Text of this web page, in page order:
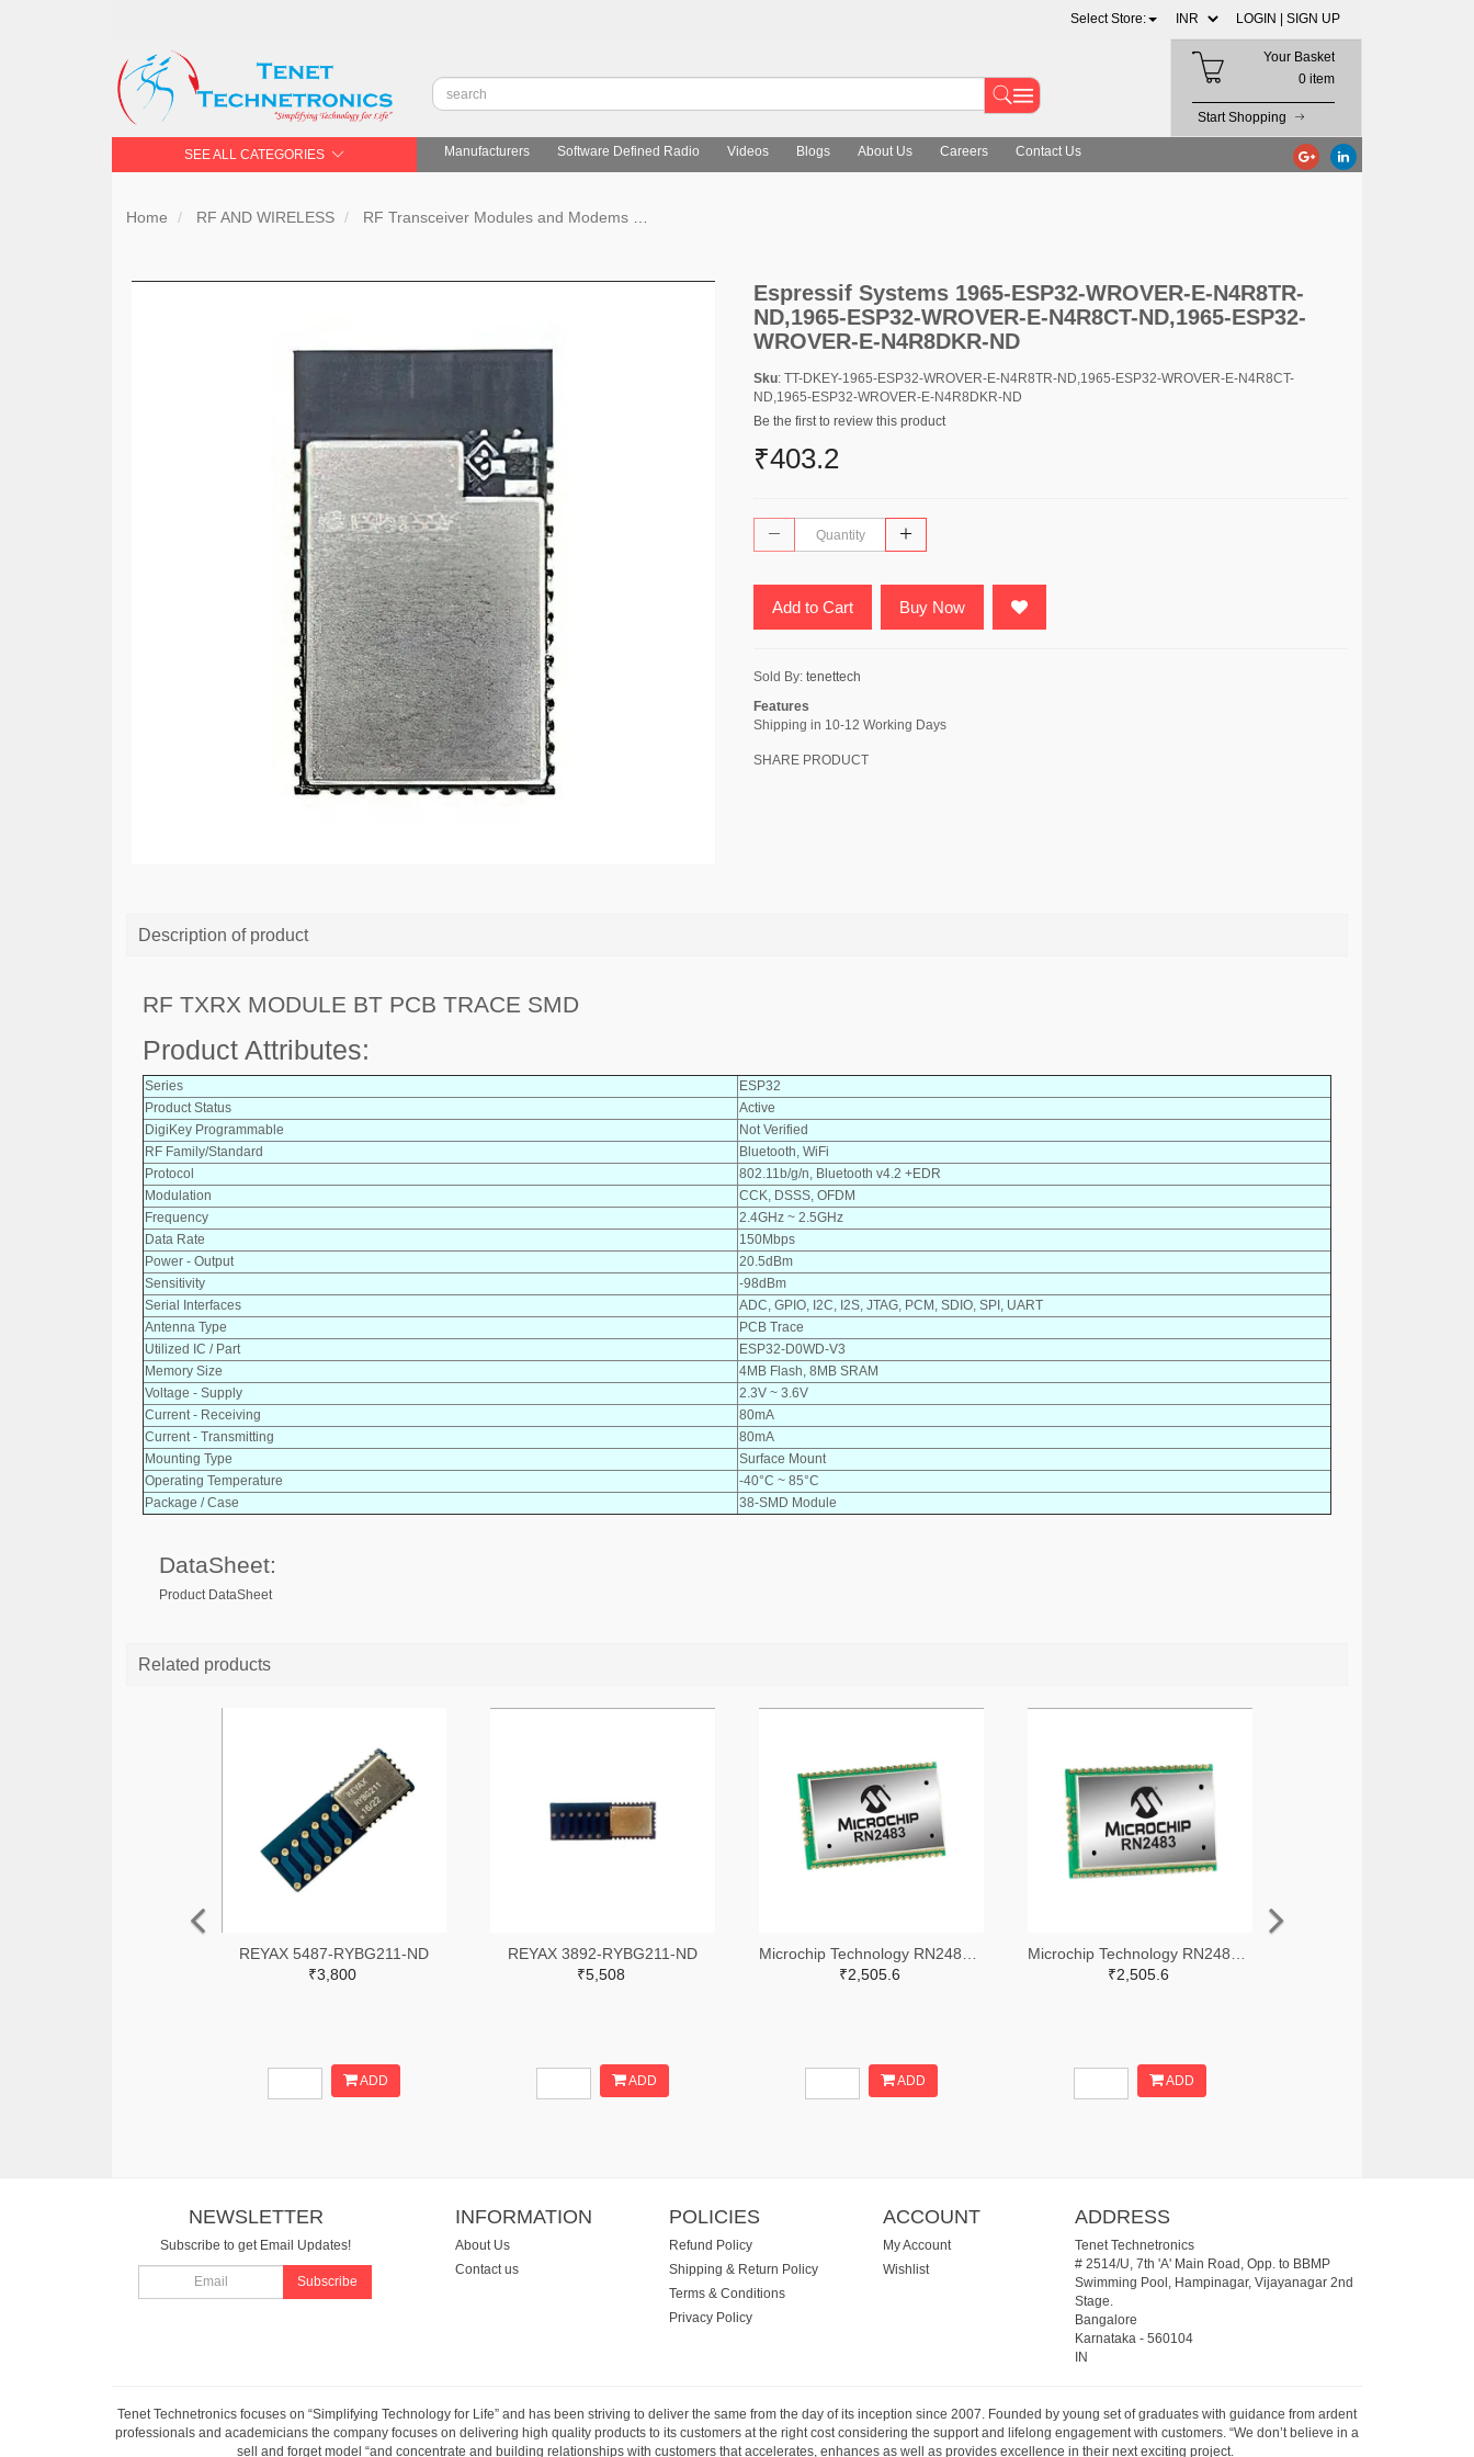
Select Store: LOGIN | SIGN UP
Your Basket
0 item
Start Shopping
SEE ALL CATEGORIES Manufacturers Software Defined Radio Videos Blogs About Us Careers Contact Us
Home RF AND WIRELESS RF Transceiver Modules and Modems
Espressif Systems 1965-ESP32-WROVER-E-N4R8TR-
ND,1965-ESP32-WROVER-E-N4R8CT-ND,1965-ESP32-
WROVER-E-N4R8DKR-ND
Sku: TT-DKEY-1965-ESP32-WROVER-E-N4R8TR-ND,1965-ESP32-WROVER-E-N4R8CT-
ND,1965-ESP32-WROVER-E-N4R8DKR-ND
Be the first to review this product
₹403.2
Add to Cart Buy Now
Sold By: tenettech
Features
Shipping in 10-12 Working Days
SHARE PRODUCT
Description of product
RF TXRX MODULE BT PCB TRACE SMD
Product Attributes:
Series
ESP32
Product Status
Active
DigiKey Programmable
Not Verified
RF Family/Standard
Bluetooth, WiFi
Protocol
802.11b/g/n, Bluetooth v4.2 +EDR
Modulation
CCK, DSSS, OFDM
Frequency
2.4GHz ~ 2.5GHz
Data Rate
150Mbps
Power - Output
20.5dBm
Sensitivity
-98dBm
Serial Interfaces
ADC, GPIO, I2C, I2S, JTAG, PCM, SDIO, SPI, UART
Antenna Type
PCB Trace
Utilized IC / Part
ESP32-D0WD-V3
Memory Size
4MB Flash, 8MB SRAM
Voltage - Supply
2.3V ~ 3.6V
Current - Receiving
80mA
Current - Transmitting
80mA
Mounting Type
Surface Mount
Operating Temperature
-40°C ~ 85°C
Package / Case
38-SMD Module
DataSheet:
Product DataSheet
Related products
REYAX 5487-RYBG211-ND
₹3,800
ADD
REYAX 3892-RYBG211-ND
₹5,508
ADD
₹2,505.6
ADD
₹2,505.6
ADD
NEWSLETTER
Subscribe to get Email Updates!
Subscribe
INFORMATION
About Us
Contact us
POLICIES
Refund Policy
Shipping & Return Policy
Terms & Conditions
Privacy Policy
ACCOUNT
My Account
Wishlist
ADDRESS
Tenet Technetronics
# 2514/U, 7th 'A' Main Road, Opp. to BBMP
Swimming Pool, Hampinagar, Vijayanagar 2nd
Stage.
Bangalore
Karnataka- 560104
IN
Tenet Technetronics focuses on “Simplifying Technology for Life” and has been striving to deliver the same from the day of its inception since 2007. Founded by young set of graduates with guidance from ardent
professionals and academicians the company focuses on delivering high quality products to its customers at the right cost considering the support and lifelong engagement with customers. “We don’t believe in a
sell and forget model “and concentrate and building relationships with customers that accelerates, enhances as well as provides excellence in their next exciting project.